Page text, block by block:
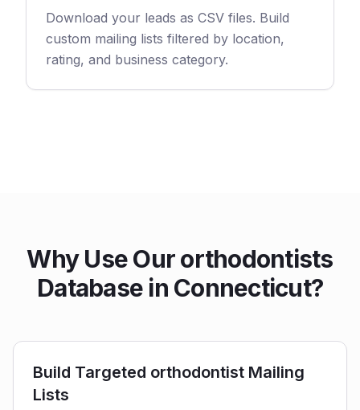
Download your leads as CSV files. Build
custom mailing lists filtered by location,
rating, and business category.
Why Use Our orthodontists
Database in Connecticut?
Build Targeted orthodontist Mailing
Lists